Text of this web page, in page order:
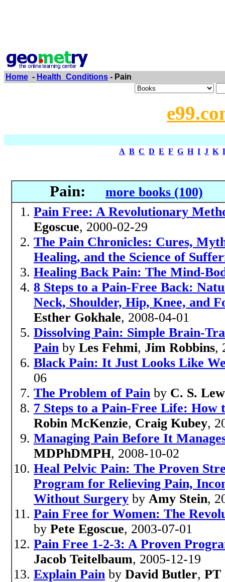
Home - Health_Conditions - Pain
A B C D E F G H I J K
Pain:
more books (100)
Pain Free: A Revolutionary
Egoscue, 2000-02-29
The Pain Chronicles: Cures,
Healing, and the Science of
Healing Back Pain: The Mind-
8 Steps to a Pain-Free Back:
Neck, Shoulder, Hip, Knee, and
Esther Gokhale, 2008-04-01
Dissolving Pain: Simple Brain-
Pain by Les Fehmi, Jim Robbins,
Black Pain: It Just Looks Like
06
The Problem of Pain by C. S.
7 Steps to a Pain-Free Life: How
Robin McKenzie, Craig Kubey,
Managing Pain Before It
MDPhDMPH, 2008-10-02
Heal Pelvic Pain: The Proven
Program for Relieving Pain,
Without Surgery by Amy Stein,
Pain Free for Women: The
by Pete Egoscue, 2003-07-01
Pain Free 1-2-3: A Proven
Jacob Teitelbaum, 2005-12-19
Explain Pain by David Butler, PT